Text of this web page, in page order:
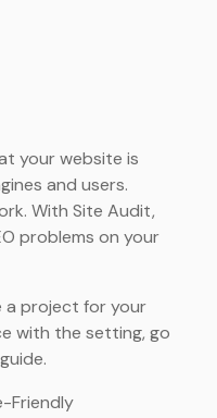
your website is
and users.
With Site Audit,
problems on your
a project for your
with the setting, go
Friendly